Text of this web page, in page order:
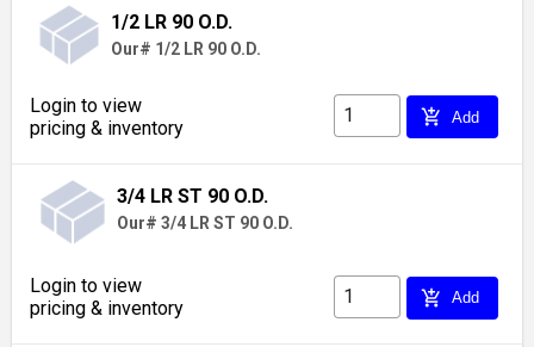
1/2 LR 90 O.D.
Our# 1/2 LR 90 O.D.
Login to view
pricing & inventory
add_shopping_cart Add
3/4 LR ST 90 O.D.
Our# 3/4 LR ST 90 O.D.
Login to view
pricing & inventory
add_shopping_cart Add